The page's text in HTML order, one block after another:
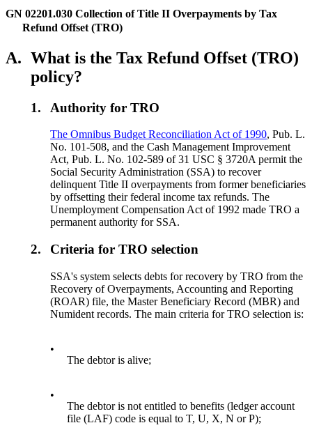
GN 02201.030 Collection of Title II Overpayments by Tax
Refund Offset (TRO)
A. What is the Tax Refund Offset (TRO)
policy?
1. Authority for TRO
The Omnibus Budget Reconciliation Act of 1990, Pub. L.
No. 101-508, and the Cash Management Improvement
Act, Pub. L. No. 102-589 of 31 USC § 3720A permit the
Social Security Administration (SSA) to recover
delinquent Title II overpayments from former beneficiaries
by offsetting their federal income tax refunds. The
Unemployment Compensation Act of 1992 made TRO a
permanent authority for SSA.
2. Criteria for TRO selection
SSA's system selects debts for recovery by TRO from the
Recovery of Overpayments, Accounting and Reporting
(ROAR) file, the Master Beneficiary Record (MBR) and
Numident records. The main criteria for TRO selection is:
•
The debtor is alive;
•
The debtor is not entitled to benefits (ledger account
file (LAF) code is equal to T, U, X, N or P);